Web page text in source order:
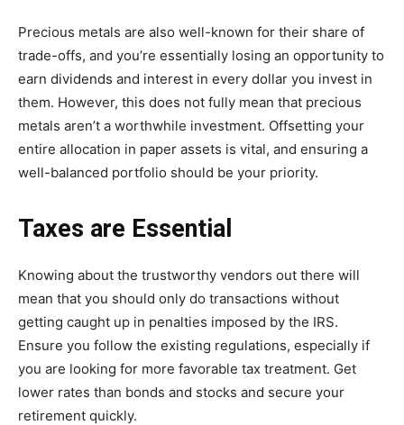
Precious metals are also well-known for their share of
trade-offs, and you’re essentially losing an opportunity to
earn dividends and interest in every dollar you invest in
them. However, this does not fully mean that precious
metals aren’t a worthwhile investment. Offsetting your
entire allocation in paper assets is vital, and ensuring a
well-balanced portfolio should be your priority.
Taxes are Essential
Knowing about the trustworthy vendors out there will
mean that you should only do transactions without
getting caught up in penalties imposed by the IRS.
Ensure you follow the existing regulations, especially if
you are looking for more favorable tax treatment. Get
lower rates than bonds and stocks and secure your
retirement quickly.